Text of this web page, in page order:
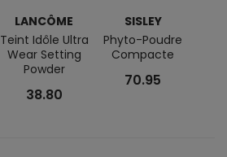
LANCÔME
Teint Idôle Ultra
Wear Setting
Powder
38.80
SISLEY
Phyto-Poudre
Compacte
70.95